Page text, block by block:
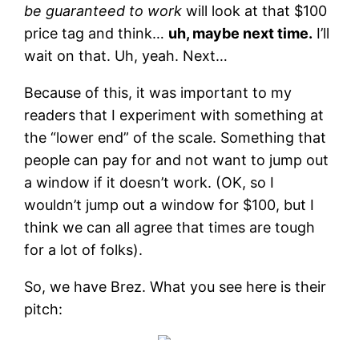
be guaranteed to work will look at that $100
price tag and think… uh, maybe next time. I’ll
wait on that. Uh, yeah. Next…
Because of this, it was important to my
readers that I experiment with something at
the “lower end” of the scale. Something that
people can pay for and not want to jump out
a window if it doesn’t work. (OK, so I
wouldn’t jump out a window for $100, but I
think we can all agree that times are tough
for a lot of folks).
So, we have Brez. What you see here is their
pitch: